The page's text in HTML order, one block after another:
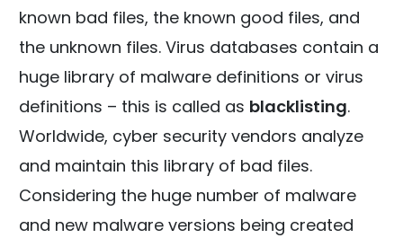
known bad files, the known good files, and
the unknown files. Virus databases contain a
huge library of malware definitions or virus
definitions – this is called as blacklisting.
Worldwide, cyber security vendors analyze
and maintain this library of bad files.
Considering the huge number of malware
and new malware versions being created